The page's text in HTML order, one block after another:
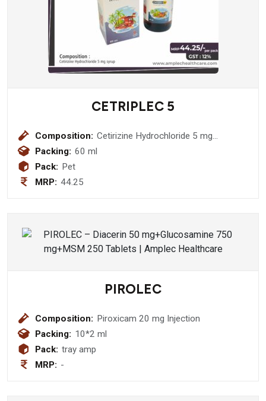
CETRIPLEC 5
Composition: Cetirizine Hydrochloride 5 mg
Packing: 60 ml
Pack: Pet
MRP: 44.25
PIROLEC
Composition: Piroxicam 20 mg Injection
Packing: 10*2 ml
Pack: tray amp
MRP: -